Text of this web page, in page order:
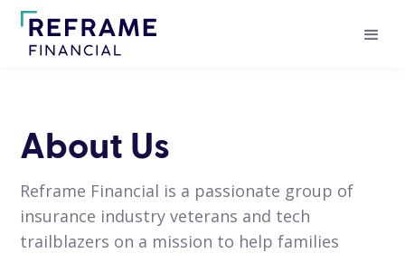
About Us
Reframe Financial is a passionate group of
insurance industry veterans and tech
trailblazers on a mission to help families